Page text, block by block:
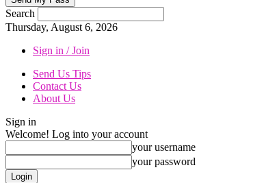
Search
Thursday, August 6, 2026
Sign in / Join
Send Us Tips
Contact Us
About Us
Sign in
Welcome! Log into your account
your username
your password